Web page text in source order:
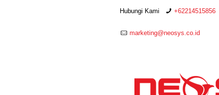
Hubungi Kami +62214515856
marketing@neosys.co.id